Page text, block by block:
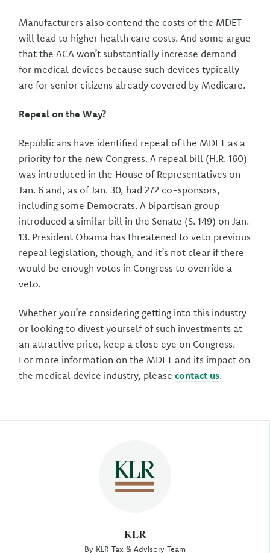
KLR
By KLR Tax & Advisory Team
Manufacturers also contend the costs of the MDET
will lead to higher health care costs. And some argue
that the ACA won’t substantially increase demand
for medical devices because such devices typically
are for senior citizens already covered by Medicare.
Repeal on the Way?
Republicans have identified repeal of the MDET as a
priority for the new Congress. A repeal bill (H.R. 160)
was introduced in the House of Representatives on
Jan. 6 and, as of Jan. 30, had 272 co-sponsors,
including some Democrats. A bipartisan group
introduced a similar bill in the Senate (S. 149) on Jan.
13. President Obama has threatened to veto previous
repeal legislation, though, and it’s not clear if there
would be enough votes in Congress to override a
veto.
Whether you’re considering getting into this industry
or looking to divest yourself of such investments at
an attractive price, keep a close eye on Congress.
For more information on the MDET and its impact on
the medical device industry, pleasecontact us.